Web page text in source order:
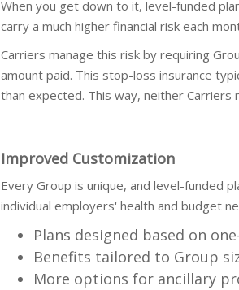
When you get down to it, level-funded
carry a much higher financial risk each
Carriers manage this risk by requiring
amount paid. This stop-loss insurance
than expected. This way, neither
Improved Customization
Every Group is unique, and level-funded
individual employers' health and budget
Plans designed based on
Benefits tailored to Group
More options for ancillary